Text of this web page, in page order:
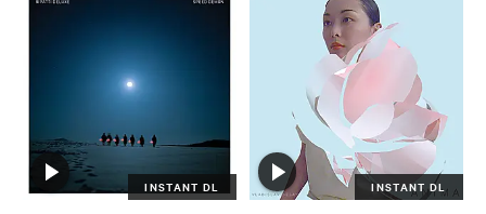
INSTANT DL INSTANT DL